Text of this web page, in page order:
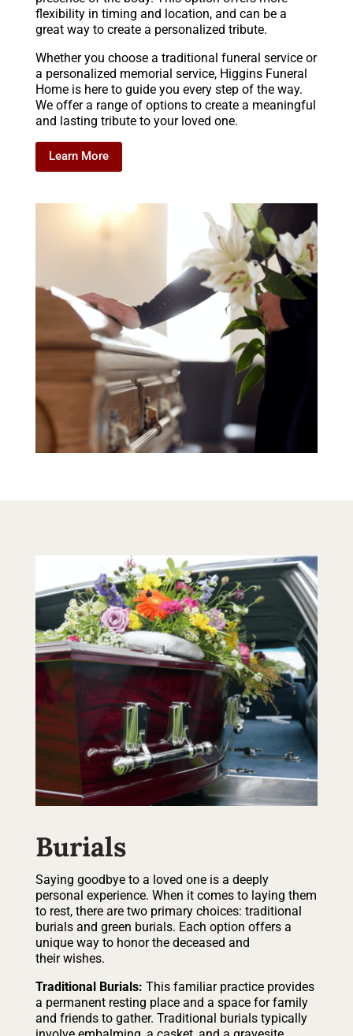
flexibility in timing and location, and can be a
great way to create a personalized tribute.
Whether you choose a traditional funeral service or
a personalized memorial service, Higgins Funeral
Home is here to guide you every step of the way.
We offer a range of options to create a meaningful
and lasting tribute to your loved one.
Learn More
Burials
Saying goodbye to a loved one is a deeply
personal experience. When it comes to laying them
to rest, there are two primary choices: traditional
burials and green burials. Each option offers a
unique way to honor the deceased and
their wishes.
Traditional Burials: This familiar practice provides
a permanent resting place and a space for family
and friends to gather. Traditional burials typically